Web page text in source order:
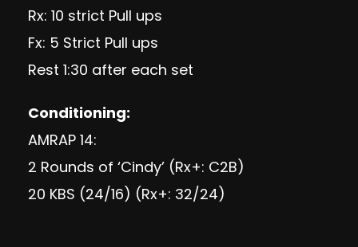
Rx: 10 strict Pull ups
Fx: 5 Strict Pull ups
Rest 1:30 after each set
Conditioning:
AMRAP 14:
2 Rounds of ‘Cindy’ (Rx+: C2B)
20 KBS (24/16) (Rx+: 32/24)